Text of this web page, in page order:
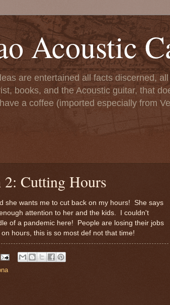
Acoustic
are entertained all facts discerned,
books, and the Acoustic guitar, that
a coffee (imported especially from
2: Cutting Hours
she wants me to cut back on my hours! She says
attention to her and the kids. I couldn't
of a pandemic here! People are losing their jobs
hours, this is so most def not that time!